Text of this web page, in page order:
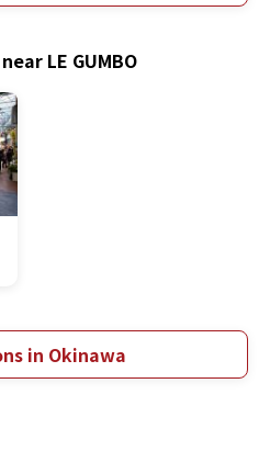
LE GUMBO
in Okinawa